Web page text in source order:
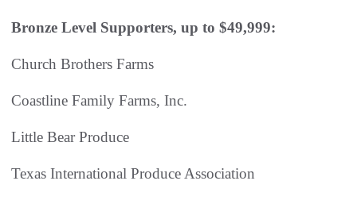
Bronze Level Supporters, up to $49,999:
Church Brothers Farms
Coastline Family Farms, Inc.
Little Bear Produce
Texas International Produce Association